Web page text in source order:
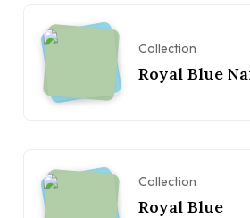
Collection
Royal Blue
Collection
Royal Blue